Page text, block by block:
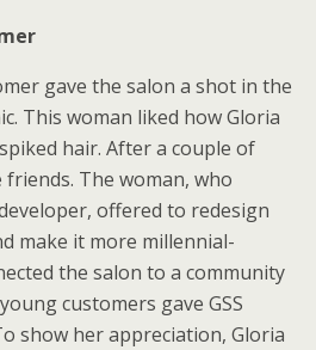
gave the salon a shot in the
This woman liked how Gloria
hair. After a couple of
The woman, who
offered to redesign
make it more millennial-
the salon to a community
customers gave GSS
show her appreciation, Gloria